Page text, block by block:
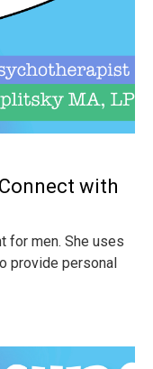
with
for men. She uses
provide personal